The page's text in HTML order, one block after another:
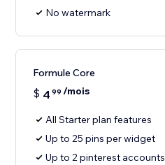
No watermark
Formule Core
$ 4 99 /mois
All Starter plan features
Up to 25 pins per widget
Up to 2 pinterest accounts